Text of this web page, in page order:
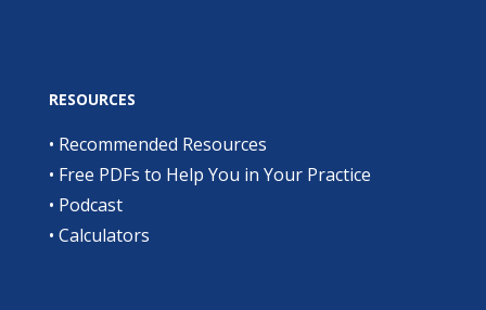
RESOURCES
• Recommended Resources
• Free PDFs to Help You in Your Practice
• Podcast
• Calculators